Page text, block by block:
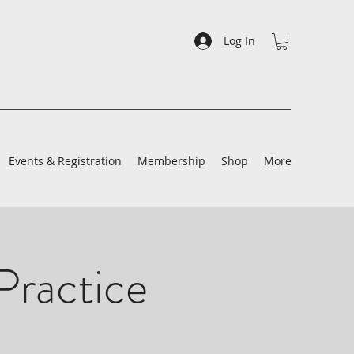
Log In
Events & Registration Membership Shop More